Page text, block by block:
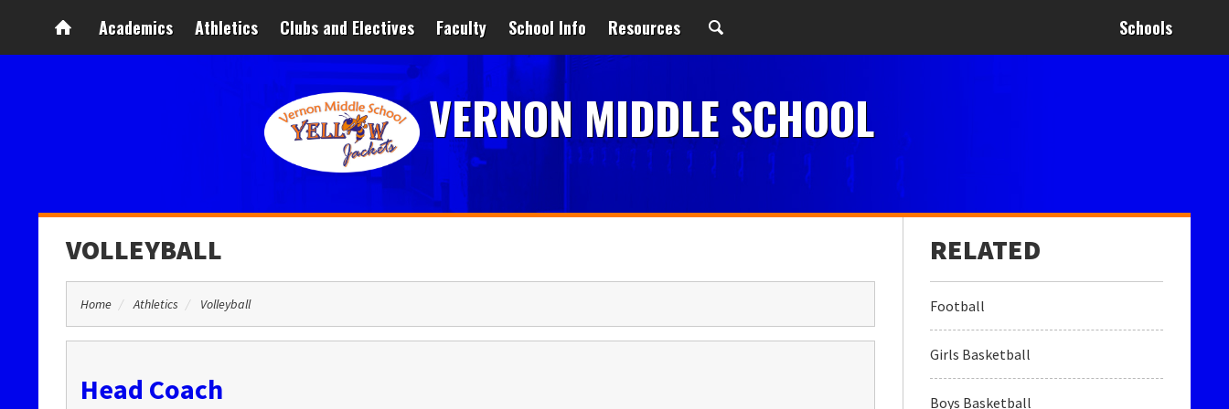
Academics Athletics Clubs and Electives Faculty School Info Resources Schools
VERNON MIDDLE SCHOOL
VOLLEYBALL
Home Athletics Volleyball
Head Coach
Football
Girls Basketball
Boys Basketball